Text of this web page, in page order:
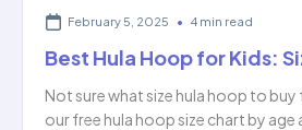
February 5, 2025 • 4 min read
Best Hula Hoop for Kids:
Not sure what size hula hoop to buy
our free hula hoop size chart by age